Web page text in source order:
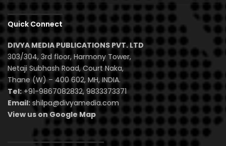
Quick Connect
DIVYA MEDIA PUBLICATIONS PVT. LTD
303/304, 3rd floor, Harmony Tower,
Netaji Subhash Road, Court Naka,
Thane (W) – 400 602, MH, INDIA.
Tel:+91-9867082832, 9833373371
Email: shilpa@divyamedia.com
View us on Google Map